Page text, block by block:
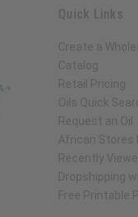
Quick Links
Create a
Catalog
Retail Pricing
Oils Quick
Request an Oil
African Stores
Recently
Dropshipping
Free Printable